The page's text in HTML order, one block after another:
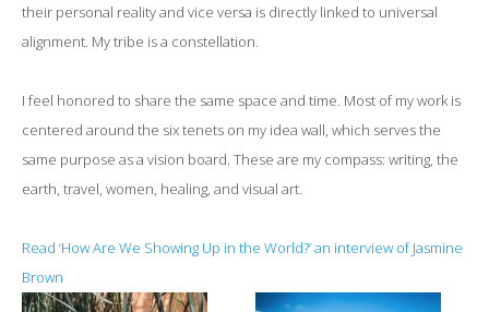
their personal reality and vice versa is directly linked to universal
alignment. My tribe is a constellation.
I feel honored to share the same space and time. Most of my work is
centered around the six tenets on my idea wall, which serves the
same purpose as a vision board. These are my compass: writing, the
earth, travel, women, healing, and visual art.
Read ‘How Are We Showing Up in the World?’ an interview of Jasmine
Brown